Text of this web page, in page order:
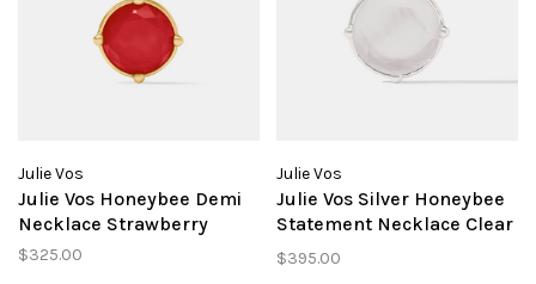
Julie Vos
Julie Vos Honeybee Demi
Necklace Strawberry
$325.00
Julie Vos
Julie Vos Silver Honeybee
Statement Necklace Clear
Crystal
$395.00